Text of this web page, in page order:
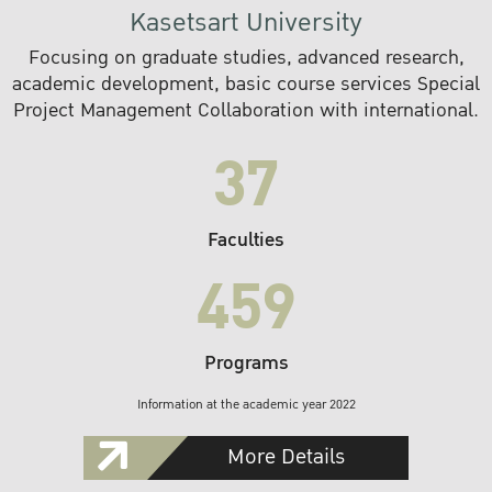
Kasetsart University
Focusing on graduate studies, advanced research,
academic development, basic course services Special
Project Management Collaboration with international.
37
Faculties
459
Programs
Information at the academic year 2022
More Details